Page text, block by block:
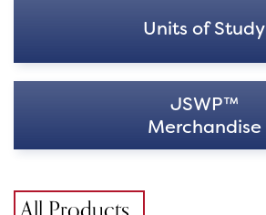
Units of Study
JSWP™
Merchandise